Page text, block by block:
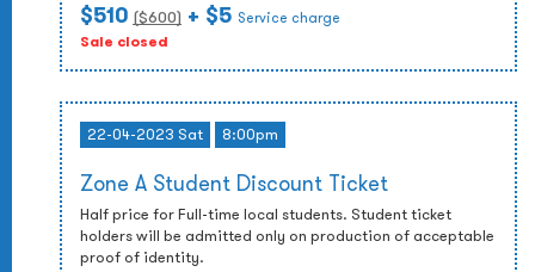
$510 ($600) + $5 Service charge
Sale closed
22-04-2023 Sat 8:00pm
Zone A Student Discount Ticket
Half price for Full-time local students. Student ticket
holders will be admitted only on production of acceptable
proof of identity.